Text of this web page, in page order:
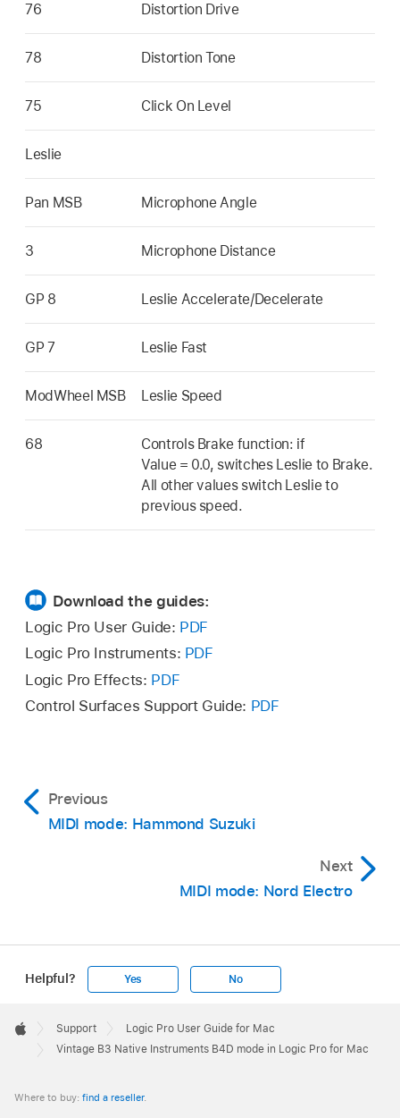
76 Distortion Drive
78 Distortion Tone
75 Click On Level
Leslie
Pan MSB Microphone Angle
3 Microphone Distance
GP 8 Leslie Accelerate/Decelerate
GP 7 Leslie Fast
ModWheel MSB Leslie Speed
68
Controls Brake function: if
Value = 0.0, switches Leslie to Brake.
All other values switch Leslie to
previous speed.
Download the guides:
Logic Pro User Guide: PDF
Logic Pro Instruments: PDF
Logic Pro Effects: PDF
Control Surfaces Support Guide: PDF
Previous
MIDI mode: Hammond Suzuki
Next
MIDI mode: Nord Electro
Helpful? Yes No
Footer

Apple
Support
Logic Pro User Guide for Mac
Vintage B3 Native Instruments B4D mode in Logic Pro for Mac
Where to buy: find a reseller.